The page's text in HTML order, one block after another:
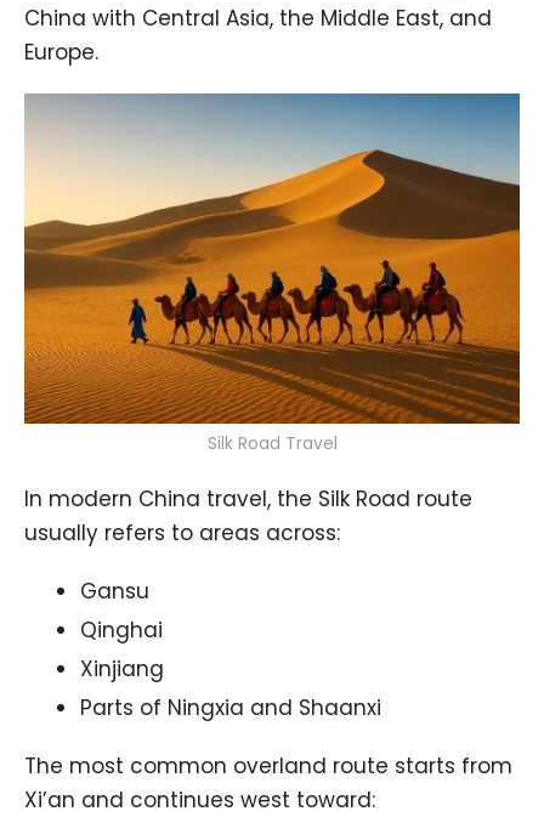
China with Central Asia, the Middle East, and
Europe.
Silk Road Travel
In modern China travel, the Silk Road route
usually refers to areas across:
Gansu
Qinghai
Xinjiang
Parts of Ningxia and Shaanxi
The most common overland route starts from
Xi’an and continues west toward: